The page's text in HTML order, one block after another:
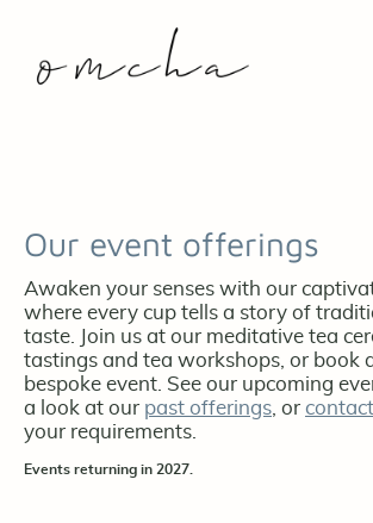
Our event offerings
Awaken your senses with our
where every cup tells a story of
taste. Join us at our meditative tea
tastings and tea workshops, or book
bespoke event. See our upcoming
a look at our past offerings , or
your requirements.
Events returning in 2027.